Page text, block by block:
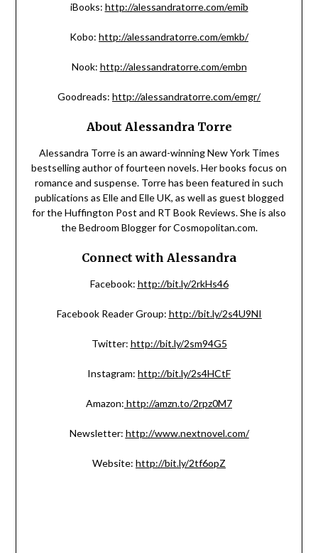
iBooks: http://alessandratorre.com/emib
Kobo: http://alessandratorre.com/emkb/
Nook: http://alessandratorre.com/embn
Goodreads: http://alessandratorre.com/emgr/
About Alessandra Torre
Alessandra Torre is an award-winning New York Times
bestselling author of fourteen novels. Her books focus on
romance and suspense. Torre has been featured in such
publications as Elle and Elle UK, as well as guest blogged
for the Huffington Post and RT Book Reviews. She is also
the Bedroom Blogger for Cosmopolitan.com.
Connect with Alessandra
Facebook: http://bit.ly/2rkHs46
Facebook Reader Group: http://bit.ly/2s4U9NI
Twitter: http://bit.ly/2sm94G5
Instagram: http://bit.ly/2s4HCtF
Amazon: http://amzn.to/2rpz0M7
Newsletter: http://www.nextnovel.com/
Website: http://bit.ly/2tf6opZ